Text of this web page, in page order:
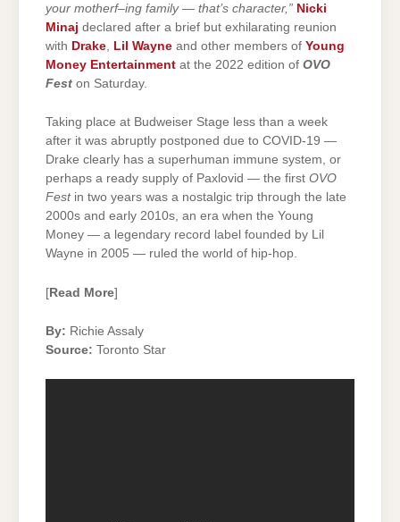
your motherf–ing family — that’s character,” Nicki
Minaj declared after a brief but exhilarating reunion
with Drake Lil Wayne and other members of Young
Money Entertainment at the 2022 edition of OVO
Fest on Saturday.
Taking place at Budweiser Stage less than a week
after it was abruptly postponed due to COVID-19 —
Drake clearly has a superhuman immune system, or
perhaps a ready supply of Paxlovid — the first OVO
Festin two years was a nostalgic trip through the late
2000s and early 2010s, an era when the Young
Money — a legendary record label founded by Lil
Wayne in 2005 — ruled the world of hip-hop.
[Read More]
By: Richie Assaly
Source: Toronto Star